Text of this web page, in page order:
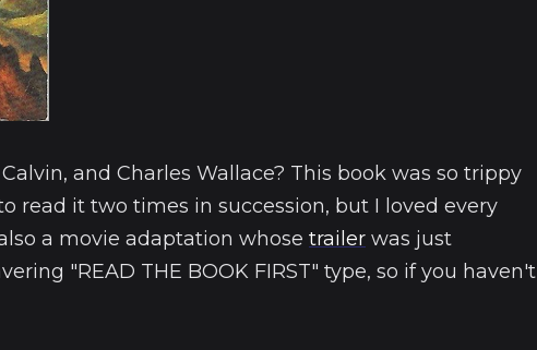
and Charles Wallace? This book was so trippy
read it two times in succession, but I loved every
a movie adaptation whose trailer was just
"READ THE BOOK FIRST" type, so if you haven't